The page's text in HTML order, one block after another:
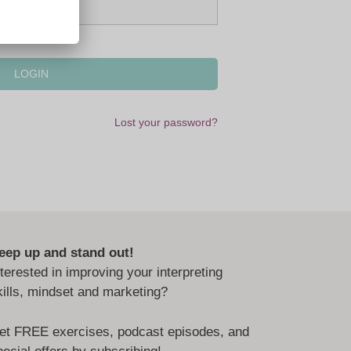
Lost your password?
up and stand out!
in improving your interpreting
mindset and marketing?
FREE exercises, podcast episodes, and